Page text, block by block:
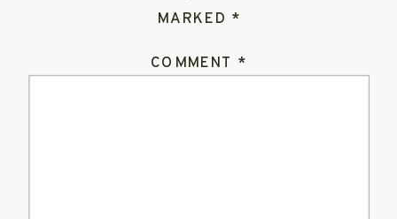
MARKED *
COMMENT *